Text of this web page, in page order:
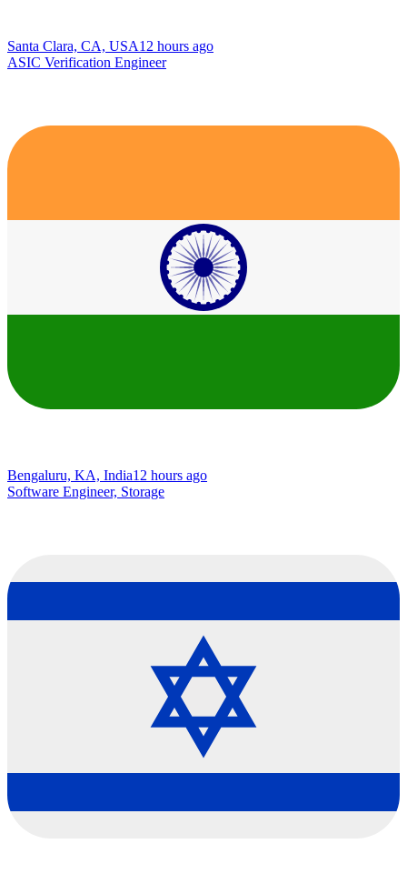
Santa Clara, CA, USA12 hours ago
ASIC Verification Engineer
Bengaluru, KA, India12 hours ago
Software Engineer, Storage